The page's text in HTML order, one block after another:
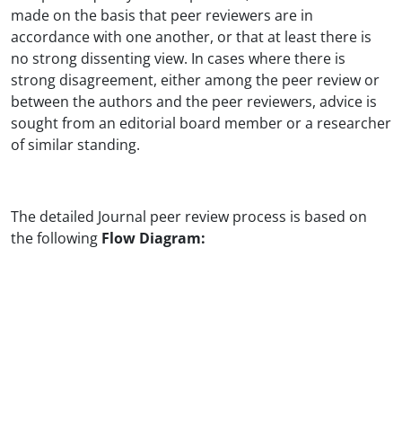
made on the basis that peer reviewers are in
accordance with one another, or that at least there is
no strong dissenting view. In cases where there is
strong disagreement, either among the peer review or
between the authors and the peer reviewers, advice is
sought from an editorial board member or a researcher
of similar standing.
The detailed Journal peer review process is based on
the following Flow Diagram: